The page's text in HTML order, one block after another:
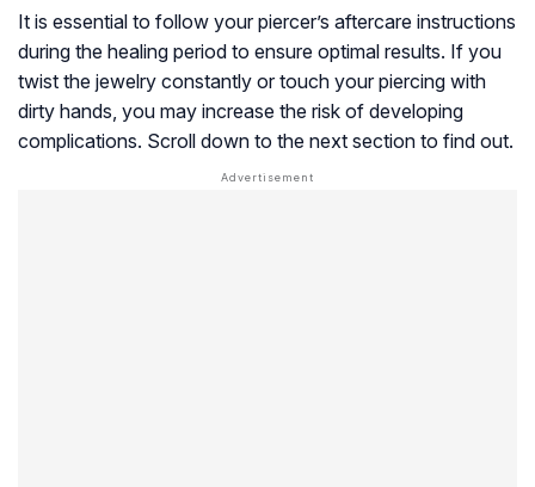
It is essential to follow your piercer’s aftercare instructions
during the healing period to ensure optimal results. If you
twist the jewelry constantly or touch your piercing with
dirty hands, you may increase the risk of developing
complications. Scroll down to the next section to find out.